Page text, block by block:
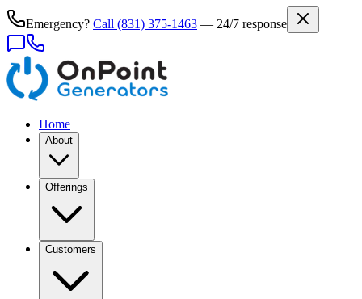
Emergency? Call (831) 375-1463 — 24/7 response
Home
About
Offerings
Customers